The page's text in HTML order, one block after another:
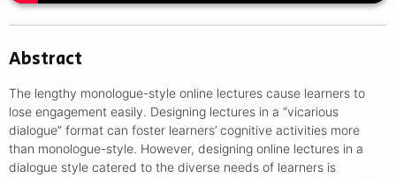
Abstract
The lengthy monologue-style online lectures cause learners to
lose engagement easily. Designing lectures in a “vicarious
dialogue” format can foster learners’ cognitive activities more
than monologue-style. However, designing online lectures in a
dialogue style catered to the diverse needs of learners is